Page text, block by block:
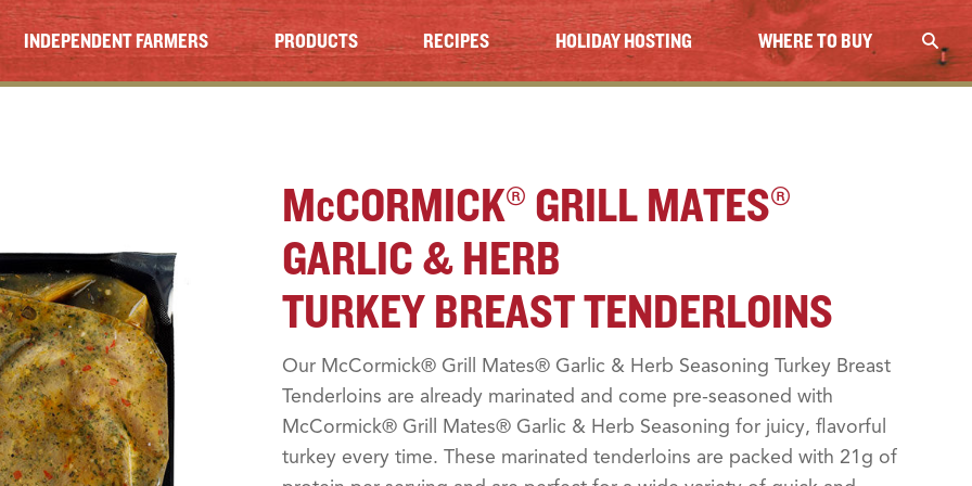
INDEPENDENT FARMERS PRODUCTS RECIPES HOLIDAY HOSTING WHERE TO BUY
McCORMICK® GRILL MATES®
GARLIC & HERB
TURKEY BREAST TENDERLOINS
Our McCormick® Grill Mates® Garlic & Herb Seasoning Turkey Breast
Tenderloins are already marinated and come pre-seasoned with
McCormick® Grill Mates® Garlic & Herb Seasoning for juicy, flavorful
turkey every time. These marinated tenderloins are packed with 21g of